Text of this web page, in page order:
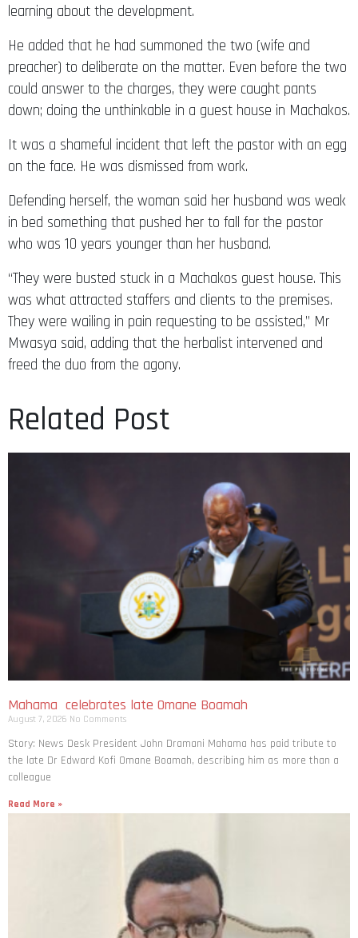
learning about the development.
He added that he had summoned the two (wife and
preacher) to deliberate on the matter. Even before the two
could answer to the charges, they were caught pants
down; doing the unthinkable in a guest house in Machakos.
It was a shameful incident that left the pastor with an egg
on the face. He was dismissed from work.
Defending herself, the woman said her husband was weak
in bed something that pushed her to fall for the pastor
who was 10 years younger than her husband.
“They were busted stuck in a Machakos guest house. This
was what attracted staffers and clients to the premises.
They were wailing in pain requesting to be assisted,” Mr
Mwasya said, adding that the herbalist intervened and
freed the duo from the agony.
Related Post
Mahama celebrates late Omane Boamah
August 7, 2026 No Comments
Story: News Desk President John Dramani Mahama has paid tribute to
the late Dr Edward Kofi Omane Boamah, describing him as more than a
colleague
Read More »